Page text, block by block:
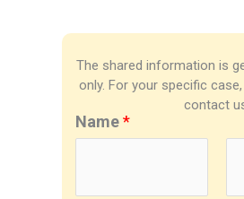
The shared information is
only. For your specific
contact
Name*